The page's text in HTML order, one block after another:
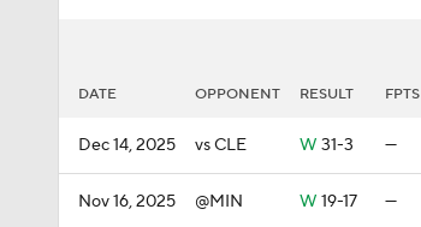
DATE OPPONENT RESULT FPTS
Dec 14, 2025 vs CLE W 31-3 —
Nov 16, 2025 @MIN W 19-17 —